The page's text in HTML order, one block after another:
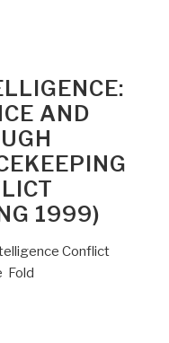
AND
1999)
Conflict
Fold